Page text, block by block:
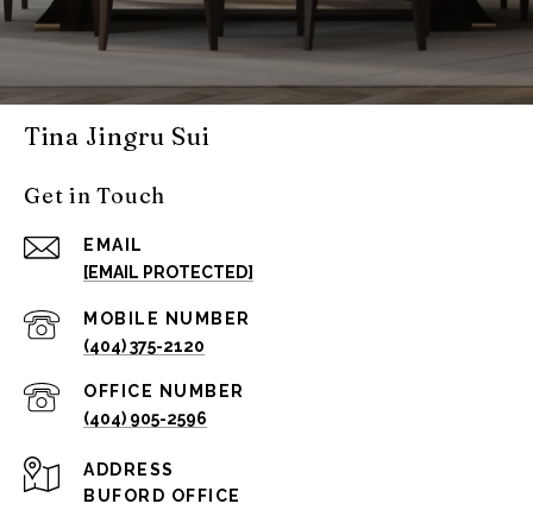
Tina Jingru Sui
Get in Touch
EMAIL
[EMAIL PROTECTED]
(404) 375-2120
(404) 905-2596
ADDRESS
BUFORD OFFICE